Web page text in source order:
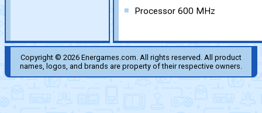
Processor 600 MHz
Copyright © 2026 Energames.com. All rights reserved. All product
names, logos, and brands are property of their respective owners.